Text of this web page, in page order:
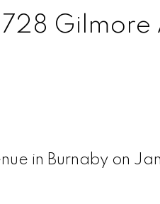
Gilmore
in Burnaby on